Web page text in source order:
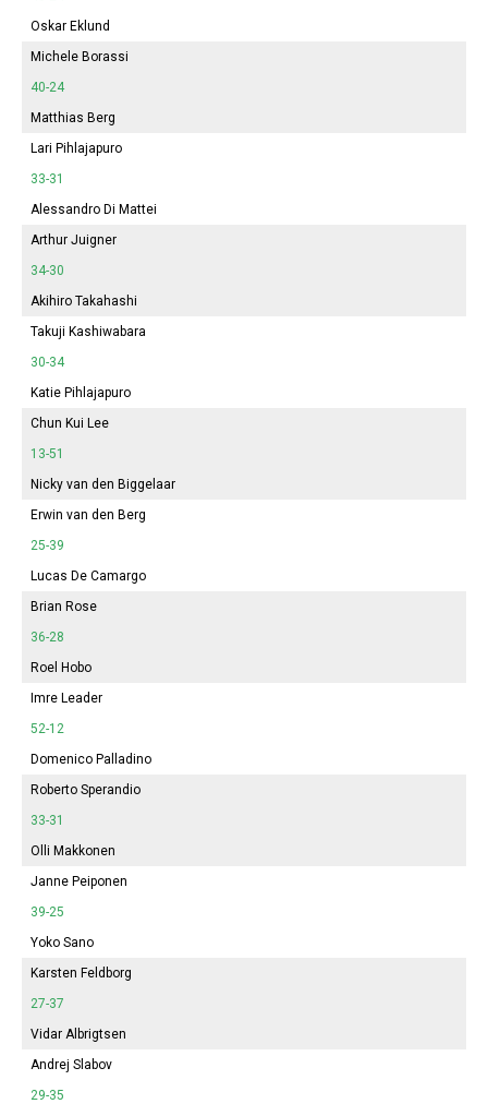
Oskar Eklund
Michele Borassi
40-24
Matthias Berg
Lari Pihlajapuro
33-31
Alessandro Di Mattei
Arthur Juigner
34-30
Akihiro Takahashi
Takuji Kashiwabara
30-34
Katie Pihlajapuro
Chun Kui Lee
13-51
Nicky van den Biggelaar
Erwin van den Berg
25-39
Lucas De Camargo
Brian Rose
36-28
Roel Hobo
Imre Leader
52-12
Domenico Palladino
Roberto Sperandio
33-31
Olli Makkonen
Janne Peiponen
39-25
Yoko Sano
Karsten Feldborg
27-37
Vidar Albrigtsen
Andrej Slabov
29-35